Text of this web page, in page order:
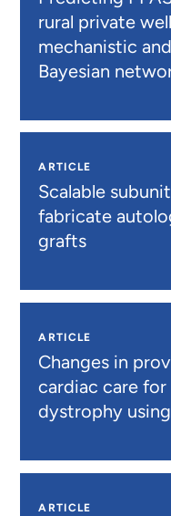
rural private
mechanistic
Bayesian
ARTICLE
Scalable
fabricate
grafts
ARTICLE
Changes in
cardiac care for
dystrophy
ARTICLE